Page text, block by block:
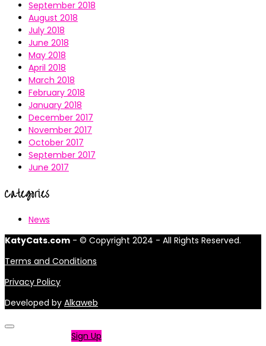
September 2018
August 2018
July 2018
June 2018
May 2018
April 2018
March 2018
February 2018
January 2018
December 2017
November 2017
October 2017
September 2017
June 2017
Categories
News
KatyCats.com - © Copyright 2024 - All Rights Reserved.
Terms and Conditions
Privacy Policy
Developed by Alkaweb
Sign Up